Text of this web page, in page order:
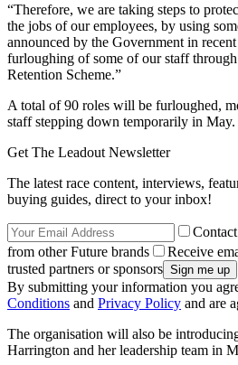
“Therefore, we are taking steps to
the jobs of our employees, by using
announced by the Government in
furloughing of some of our staff
Retention Scheme.”
A total of 90 roles will be furloughed,
staff stepping down temporarily in May.
Get The Leadout Newsletter
The latest race content, interviews,
buying guides, direct to your inbox!
from other Future brands
Receive
trusted partners or sponsors
By submitting your information you
Conditions and Privacy Policy and are
The organisation will also be
Harrington and her leadership team in